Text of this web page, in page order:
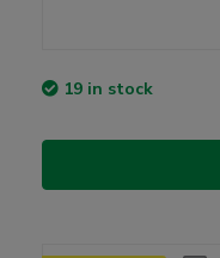
19 in stock